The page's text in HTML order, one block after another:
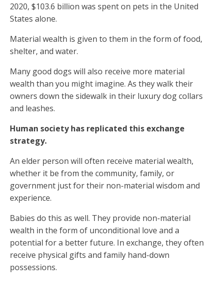
2020, $103.6 billion was spent on pets in the United
States alone.
Material wealth is given to them in the form of food,
shelter, and water.
Many good dogs will also receive more material
wealth than you might imagine. As they walk their
owners down the sidewalk in their luxury dog collars
and leashes.
Human society has replicated this exchange
strategy.
An elder person will often receive material wealth,
whether it be from the community, family, or
government just for their non-material wisdom and
experience.
Babies do this as well. They provide non-material
wealth in the form of unconditional love and a
potential for a better future. In exchange, they often
receive physical gifts and family hand-down
possessions.